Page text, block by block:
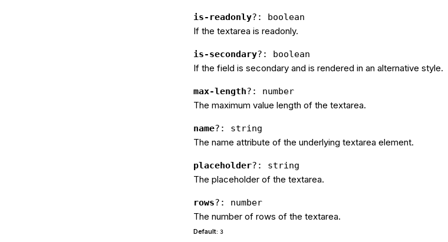
is-readonly?: boolean
If the textarea is readonly.
is-secondary?: boolean
If the field is secondary and is rendered in an alternative style.
max-length?: number
The maximum value length of the textarea.
name?: string
The name attribute of the underlying textarea element.
placeholder?: string
The placeholder of the textarea.
rows?: number
The number of rows of the textarea.
Default: 3